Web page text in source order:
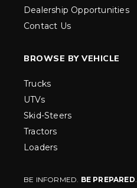
Dealership Opportunities
Contact Us
BROWSE BY VEHICLE
Trucks
UTVs
Skid-Steers
Tractors
Loaders
BE INFORMED. BE PREPARED.